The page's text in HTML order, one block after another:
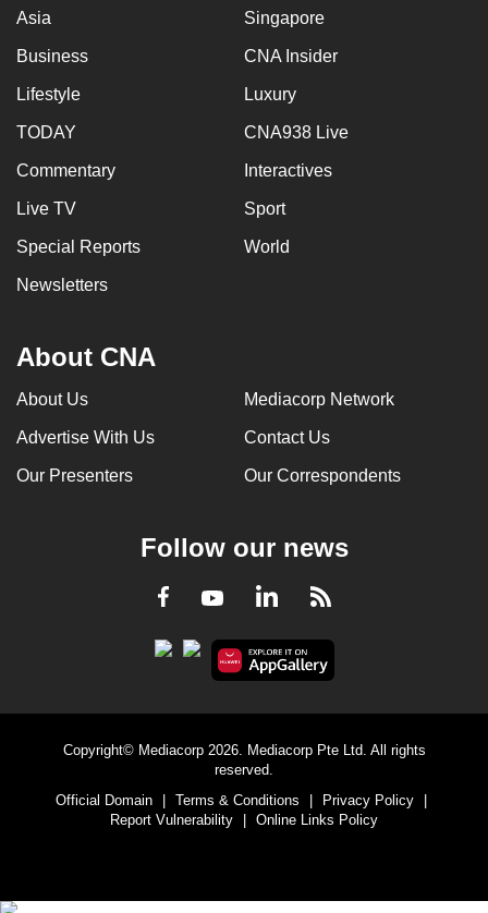
Asia Singapore
Business CNA Insider
Lifestyle Luxury
TODAY CNA938 Live
Commentary Interactives
Live TV Sport
Special Reports World
Newsletters
About CNA
About Us Mediacorp Network
Advertise With Us Contact Us
Our Presenters Our Correspondents
Follow our news
Facebook
YoutubeLinkedInRSS
Copyright© Mediacorp 2026. Mediacorp Pte Ltd. All rights
reserved.
Official Domain
Terms & Conditions Privacy Policy
Report Vulnerability
Online Links Policy